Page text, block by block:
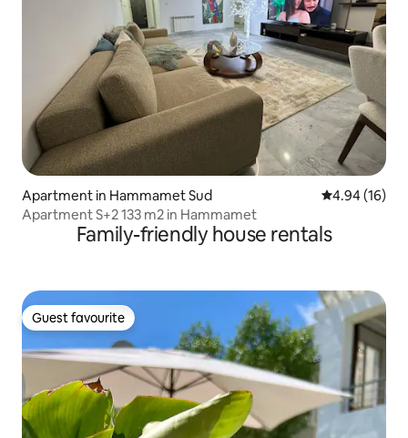
Apartment in Hammamet Sud 4.94 out of 5
4.94 (16)
Apartment S+2 133 m2 in Hammamet
Family-friendly house rentals
Guest favourite
Guest favourite